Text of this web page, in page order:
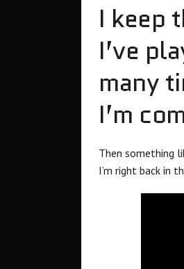
I keep
I’ve
many
I’m
Then something
I’m right back in